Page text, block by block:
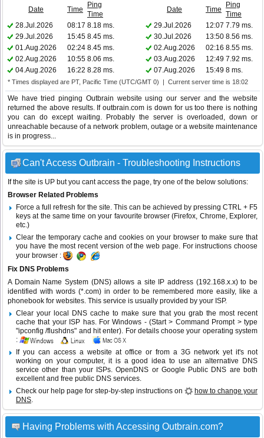
Date Time
Ping
Time
Date Time
Ping
Time
28.Jul.2026
08:17 8.18 ms. 29.Jul.2026 12:07 7.79 ms.
29.Jul.2026
15:45 8.45 ms. 30.Jul.2026 13:50 8.56 ms.
01.Aug.2026
02:24 8.45 ms. 02.Aug.2026 02:16 8.55 ms.
02.Aug.2026
10:55 8.06 ms. 03.Aug.2026 12:49 7.92 ms.
04.Aug.2026
16:22 8.28 ms. 07.Aug.2026 15:49 8 ms.
* Times displayed are PT, Pacific Time (UTC/GMT 0) | Current server time is 18:02
We have tried pinging Outbrain website using our server and the website
returned the above results. If outbrain.com is down for us too there is nothing
you can do except waiting. Probably the server is overloaded, down or
unreachable because of a network problem, outage or a website maintenance
is in progress...
Can't Access Outbrain - Troubleshooting Instructions
If the site is UP but you cant access the page, try one of the below solutions:
Browser Related Problems
Force a full refresh for the site. This can be achieved by pressing CTRL + F5
keys at the same time on your favourite browser (Firefox, Chrome, Explorer,
etc.)
Clear the temporary cache and cookies on your browser to make sure that
you have the most recent version of the web page. For instructions choose
your browser :
Fix DNS Problems
A Domain Name System (DNS) allows a site IP address (192.168.x.x) to be
identified with words (*.com) in order to be remembered more easily, like a
phonebook for websites. This service is usually provided by your ISP.
Clear your local DNS cache to make sure that you grab the most recent
cache that your ISP has. For Windows - (Start > Command Prompt > type
"ipconfig /flushdns" and hit enter). For details choose your operating system
:
If you can access a website at office or from a 3G network yet it's not
working on your computer, it is a good idea to use an alternative DNS
service other than your ISPs.OpenDNS or Google Public DNS are both
excellent and free public DNS services.
Check our help page for step-by-step instructions on
how to change your
DNS.
Having Problems with Accessing Outbrain.com?